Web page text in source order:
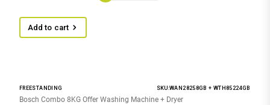
Add to cart
FREESTANDING SKU:WAN28258GB + WTH85224GB
Bosch Combo 8KG Offer Washing Machine + Dryer